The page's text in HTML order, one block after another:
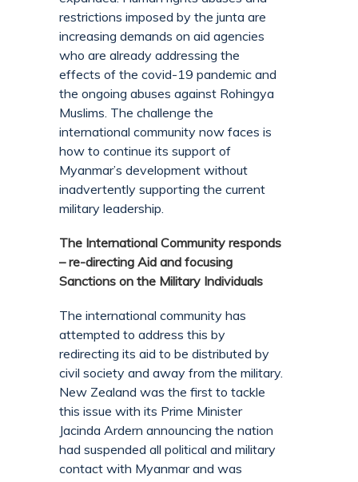
restrictions imposed by the junta are
increasing demands on aid agencies
who are already addressing the
effects of the covid-19 pandemic and
the ongoing abuses against Rohingya
Muslims. The challenge the
international community now faces is
how to continue its support of
Myanmar’s development without
inadvertently supporting the current
military leadership.
The International Community responds
– re-directing Aid and focusing
Sanctions on the Military Individuals
The international community has
attempted to address this by
redirecting its aid to be distributed by
civil society and away from the military.
New Zealand was the first to tackle
this issue with its Prime Minister
Jacinda Ardern announcing the nation
had suspended all political and military
contact with Myanmar and was